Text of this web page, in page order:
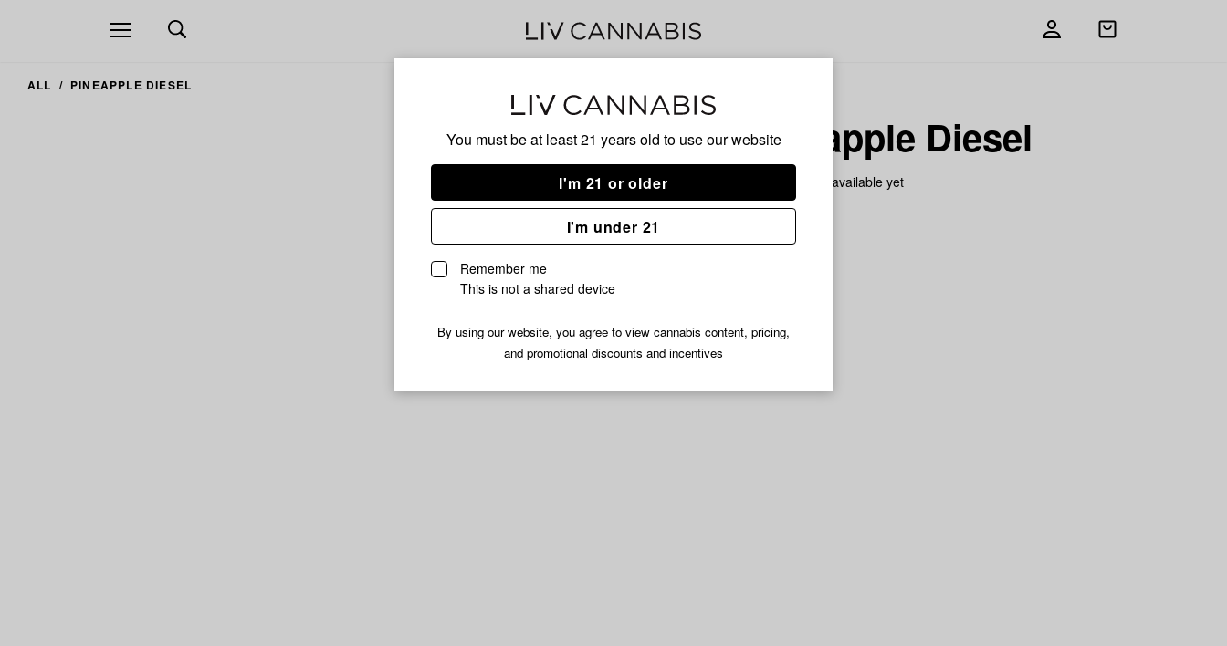
You must be at least 21 years old to use our website
I'm 21 or older
I'm under 21
Remember me
This is not a shared device
By using our website, you agree to view cannabis content, pricing,
and promotional discounts and incentives
Open
navigation
Open
ALL PINEAPPLE DIESEL
Pineapple Diesel
No description available yet